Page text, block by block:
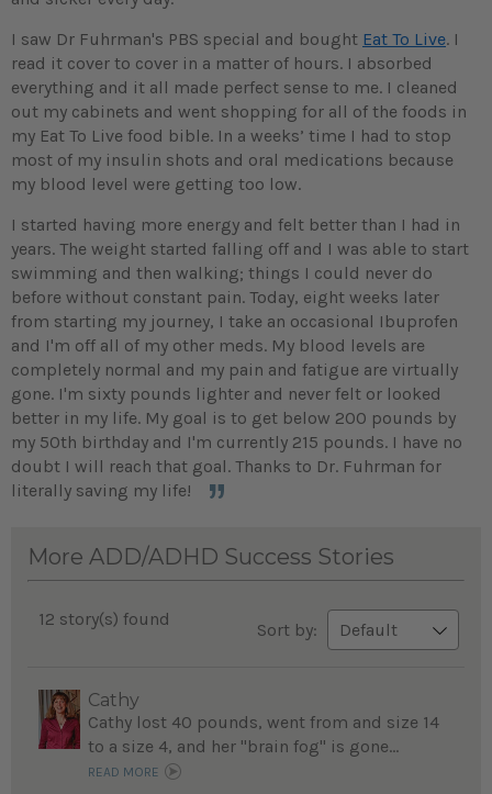
I saw Dr Fuhrman's PBS special and bought Eat To Live. I
read it cover to cover in a matter of hours. I absorbed
everything and it all made perfect sense to me. I cleaned
out my cabinets and went shopping for all of the foods in
my Eat To Live food bible. In a weeks’ time I had to stop
most of my insulin shots and oral medications because
my blood level were getting too low.
I started having more energy and felt better than I had in
years. The weight started falling off and I was able to start
swimming and then walking; things I could never do
before without constant pain. Today, eight weeks later
from starting my journey, I take an occasional Ibuprofen
and I'm off all of my other meds. My blood levels are
completely normal and my pain and fatigue are virtually
gone. I'm sixty pounds lighter and never felt or looked
better in my life. My goal is to get below 200 pounds by
my 50th birthday and I'm currently 215 pounds. I have no
doubt I will reach that goal. Thanks to Dr. Fuhrman for
literally saving my life!
More ADD/ADHD Success Stories
12 story(s) found
Sort by:
Cathy
Cathy lost 40 pounds, went from and size 14
to a size 4, and her "brain fog" is gone...
READ MORE